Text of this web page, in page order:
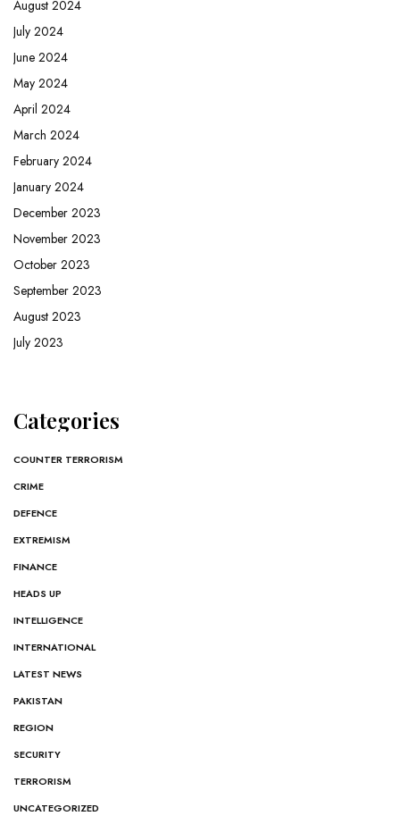
August 2024
July 2024
June 2024
May 2024
April 2024
March 2024
February 2024
January 2024
December 2023
November 2023
October 2023
September 2023
August 2023
July 2023
Categories
COUNTER TERRORISM
CRIME
DEFENCE
EXTREMISM
FINANCE
HEADS UP
INTELLIGENCE
INTERNATIONAL
LATEST NEWS
PAKISTAN
REGION
SECURITY
TERRORISM
UNCATEGORIZED